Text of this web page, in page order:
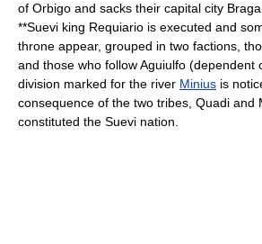
of Orbigo and sacks their capital city Braga
**Suevi king Requiario is executed and
throne appear, grouped in two factions,
and those who followAguiulfo (dependent
division marked for the river Minius is
consequence of the two tribes, Quadi and
constituted the Suevi nation.